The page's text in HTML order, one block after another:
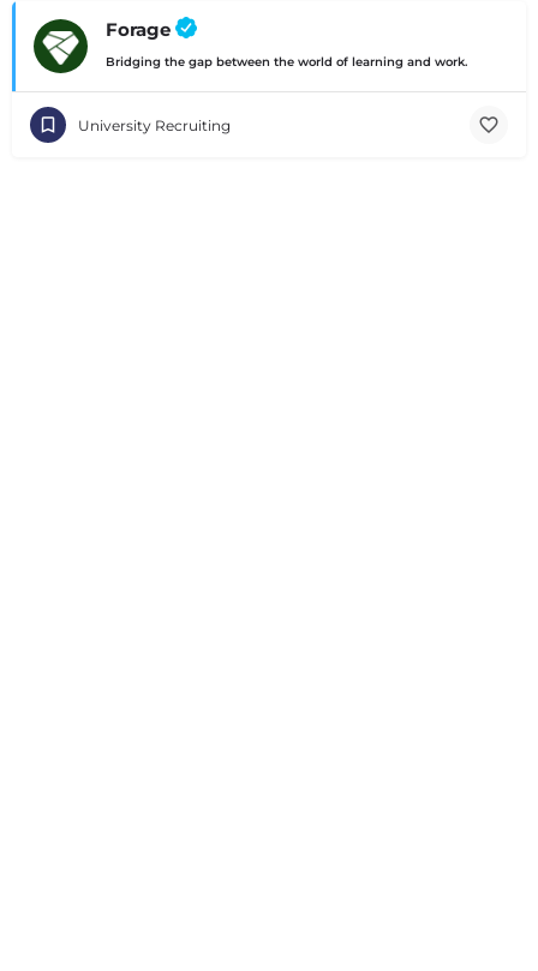
Forage
Bridging the gap between the world of learning and work.
University Recruiting